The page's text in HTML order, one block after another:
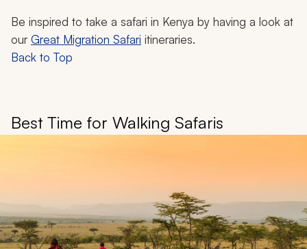
Be inspired to take a safari in Kenya by having a look at
ourGreat Migration Safari itineraries.
Back to Top
Best Time for Walking Safaris